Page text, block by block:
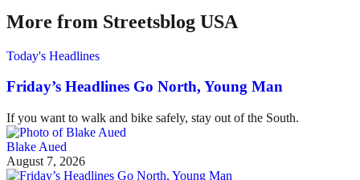
More from Streetsblog USA
Today's Headlines
Friday’s Headlines Go North, Young Man
If you want to walk and bike safely, stay out of the South.
Blake Aued
August 7, 2026